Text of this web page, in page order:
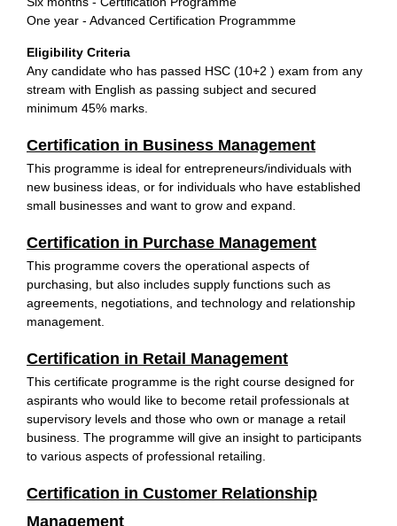
One year - Advanced Certification Programmme
Eligibility Criteria
Any candidate who has passed HSC (10+2 ) exam from any
stream with English as passing subject and secured
minimum 45% marks.
Certification in Business Management
This programme is ideal for entrepreneurs/individuals with
new business ideas, or for individuals who have established
small businesses and want to grow and expand.
Certification in Purchase Management
This programme covers the operational aspects of
purchasing, but also includes supply functions such as
agreements, negotiations, and technology and relationship
management.
Certification in Retail Management
This certificate programme is the right course designed for
aspirants who would like to become retail professionals at
supervisory levels and those who own or manage a retail
business. The programme will give an insight to participants
to various aspects of professional retailing.
Certification in Customer Relationship
Management